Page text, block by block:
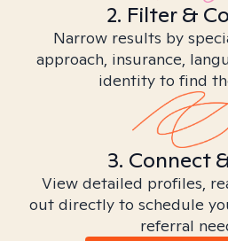
2. Filter &
Narrow results by
approach, insurance,
identity to find
3. Connect
View detailed profiles,
out directly to schedule
referral